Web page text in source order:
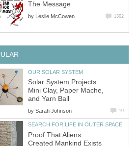
The Message
by Leslie McCowen 1302
OUR SOLAR SYSTEM
Solar System Projects:
Mini Clay, Paper Mache,
and Yarn Ball
by Sarah Johnson 19
SEARCH FOR LIFE IN OUTER SPACE
Proof That Aliens
Created Mankind Exists